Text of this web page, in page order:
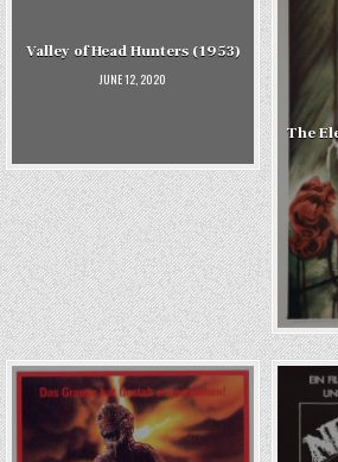
Valley of Head Hunters (1953)
JUNE 12, 2020
The